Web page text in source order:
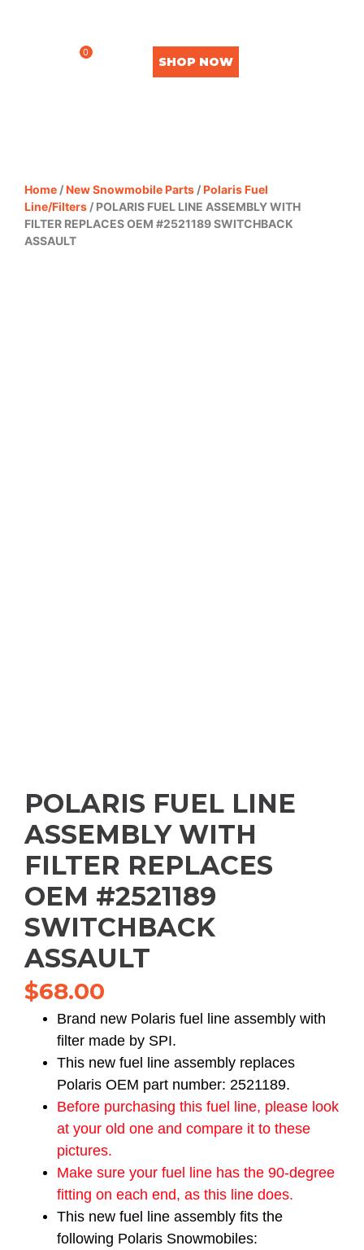
0
SHOP NOW
Home /New Snowmobile Parts /Polaris Fuel
Line/Filters / POLARIS FUEL LINE ASSEMBLY WITH
FILTER REPLACES OEM #2521189 SWITCHBACK
ASSAULT
POLARIS FUEL LINE
ASSEMBLY WITH
FILTER REPLACES
OEM #2521189
SWITCHBACK
ASSAULT
$68.00
Brand new Polaris fuel line assembly with
filter made by SPI.
This new fuel line assembly replaces
Polaris OEM part number: 2521189.
Before purchasing this fuel line, please look
at your old one and compare it to these
pictures.
Make sure your fuel line has the 90-degree
fitting on each end, as this line does.
This new fuel line assembly fits the
following Polaris Snowmobiles: